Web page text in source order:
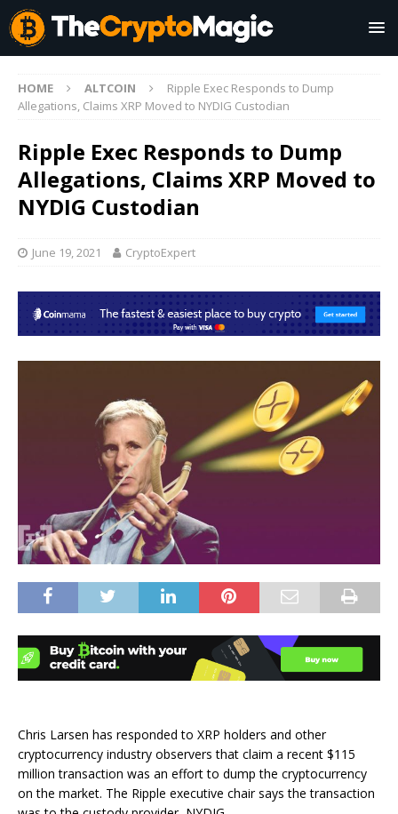
HOME ALTCOIN
Ripple Exec Responds to Dump
Allegations, Claims XRP Moved to NYDIG Custodian
Ripple Exec Responds to Dump
Allegations, Claims XRP Moved to
NYDIG Custodian
June 19, 2021 CryptoExpert
Chris Larsen has responded to XRP holders and other
cryptocurrency industry observers that claim a recent $115
million transaction was an effort to dump the cryptocurrency
on the market. The Ripple executive chair says the transaction